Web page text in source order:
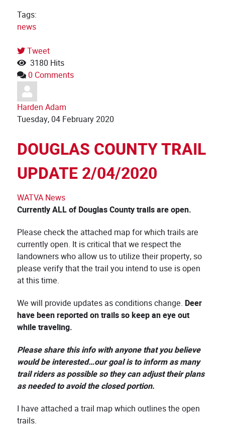
Tags:
news
Tweet
pinterest
3180 Hits
0 Comments
Harden Adam
Tuesday, 04 February 2020
DOUGLAS COUNTY TRAIL
UPDATE 2/04/2020
WATVA News
Currently ALL of Douglas County trails are open.
Please check the attached map for which trails are
currently open. It is critical that we respect the
landowners who allow us to utilize their property, so
please verify that the trail you intend to use is open
at this time.
We will provide updates as conditions change. Deer
have been reported on trails so keep an eye out
while traveling.
Please share this info with anyone that you believe
would be interested…our goal is to inform as many
trail riders as possible so they can adjust their plans
as needed to avoid the closed portion.
I have attached a trail map which outlines the open
trails.